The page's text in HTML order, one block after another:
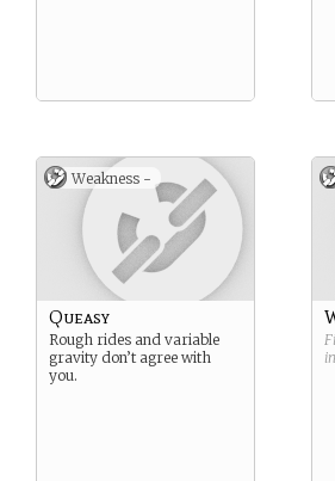
Weakness -
Queasy
Rough rides and variable
gravity don’t agree with
you.